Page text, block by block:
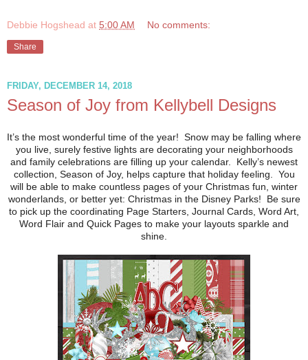
Debbie Hogshead at 5:00 AM No comments:
Share
FRIDAY, DECEMBER 14, 2018
Season of Joy from Kellybell Designs
It’s the most wonderful time of the year! Snow may be falling where
you live, surely festive lights are decorating your neighborhoods
and family celebrations are filling up your calendar. Kelly’s newest
collection, Season of Joy, helps capture that holiday feeling. You
will be able to make countless pages of your Christmas fun, winter
wonderlands, or better yet: Christmas in the Disney Parks! Be sure
to pick up the coordinating Page Starters, Journal Cards, Word Art,
Word Flair and Quick Pages to make your layouts sparkle and
shine.